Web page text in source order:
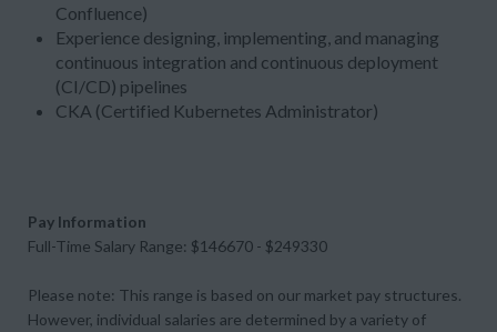
Confluence)
Experience designing, implementing, and managing
continuous integration and continuous deployment
(CI/CD) pipelines
CKA (Certified Kubernetes Administrator)
Pay Information
Full-Time Salary Range: $146670 - $249330
Please note: This range is based on our market pay structures.
However, individual salaries are determined by a variety of